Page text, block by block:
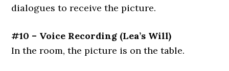
dialogues to receive the picture.
#10 – Voice Recording (Lea’s Will)
In the room, the picture is on the table.